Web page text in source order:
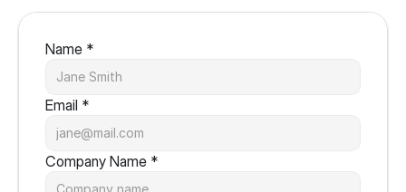
Name *
Email *
Company Name *